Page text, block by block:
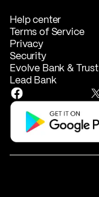
Help center
Terms of Service
Privacy
Security
Evolve Bank & Trust
Lead Bank